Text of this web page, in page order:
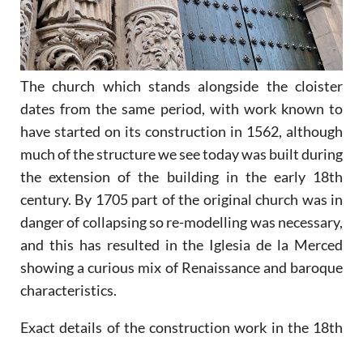
The church which stands alongside the cloister
dates from the same period, with work known to
have started on its construction in 1562, although
much of the structure we see today was built during
the extension of the building in the early 18th
century. By 1705 part of the original church was in
danger of collapsing so re-modelling was necessary,
and this has resulted in the Iglesia de la Merced
showing a curious mix of Renaissance and baroque
characteristics.
Exact details of the construction work in the 18th